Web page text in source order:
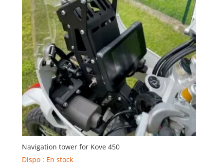
Navigation tower for Kove 450
Dispo : En stock